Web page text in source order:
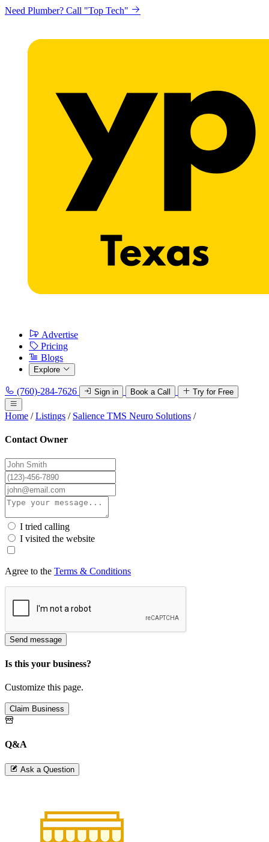
Need Plumber? Call "Top Tech"
Advertise
Pricing
Blogs
Explore
(760)-284-7626 Sign in Book a Call Try for Free
Home / Listings / Salience TMS Neuro Solutions /
Contact Owner
I tried calling
I visited the website
Agree to the Terms & Conditions
Send message
Is this your business?
Customize this page.
Claim Business
Q&A
Ask a Question